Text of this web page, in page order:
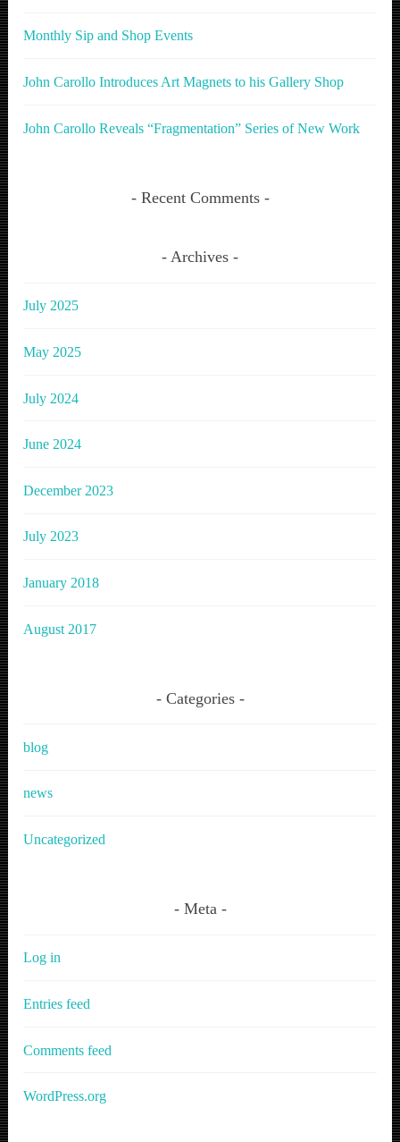
Monthly Sip and Shop Events
John Carollo Introduces Art Magnets to his Gallery Shop
John Carollo Reveals “Fragmentation” Series of New Work
Recent Comments
Archives
July 2025
May 2025
July 2024
June 2024
December 2023
July 2023
January 2018
August 2017
Categories
blog
news
Uncategorized
Meta
Log in
Entries feed
Comments feed
WordPress.org